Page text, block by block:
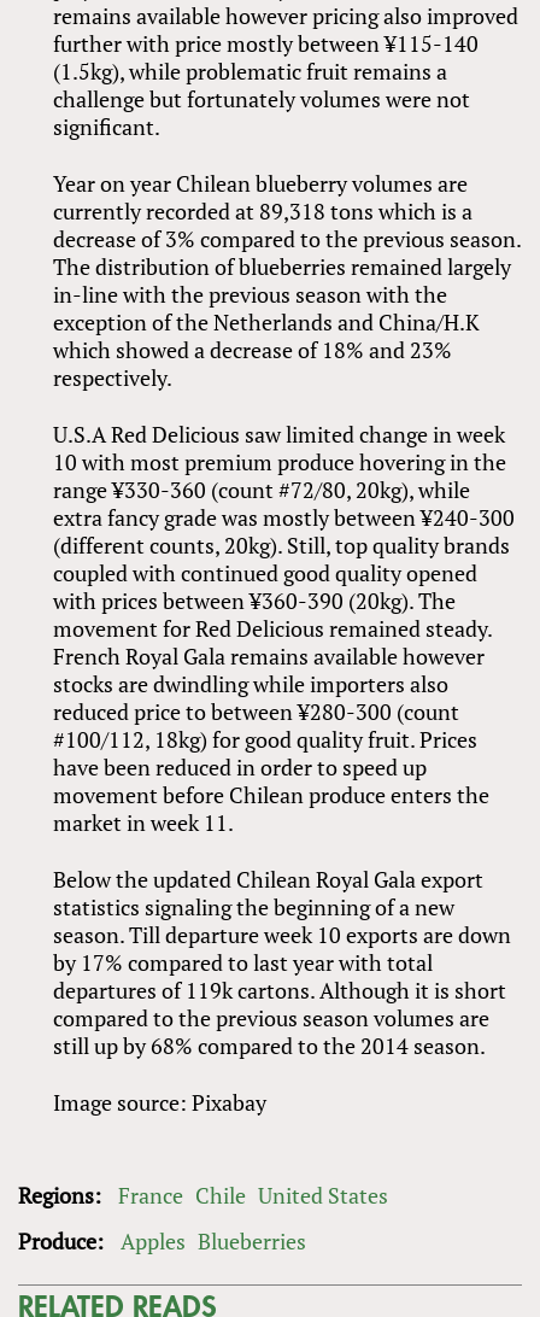
remains available however pricing also improved
further with price mostly between ¥115-140
(1.5kg), while problematic fruit remains a
challenge but fortunately volumes were not
significant.
Year on year Chilean blueberry volumes are
currently recorded at 89,318 tons which is a
decrease of 3% compared to the previous season.
The distribution of blueberries remained largely
in-line with the previous season with the
exception of the Netherlands and China/H.K
which showed a decrease of 18% and 23%
respectively.
U.S.A Red Delicious saw limited change in week
10 with most premium produce hovering in the
range ¥330-360 (count #72/80, 20kg), while
extra fancy grade was mostly between ¥240-300
(different counts, 20kg). Still, top quality brands
coupled with continued good quality opened
with prices between ¥360-390 (20kg). The
movement for Red Delicious remained steady.
French Royal Gala remains available however
stocks are dwindling while importers also
reduced price to between ¥280-300 (count
#100/112, 18kg) for good quality fruit. Prices
have been reduced in order to speed up
movement before Chilean produce enters the
market in week 11.
Below the updated Chilean Royal Gala export
statistics signaling the beginning of a new
season. Till departure week 10 exports are down
by 17% compared to last year with total
departures of 119k cartons. Although it is short
compared to the previous season volumes are
still up by 68% compared to the 2014 season.
Image source: Pixabay
Regions: France Chile United States
Produce: Apples Blueberries
RELATED READS